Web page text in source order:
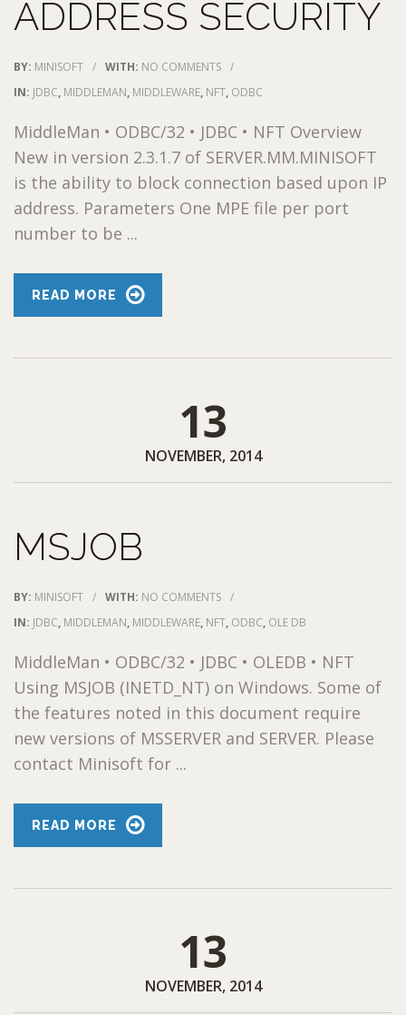
ADDRESS SECURITY
BY: MINISOFT / WITH: NO COMMENTS /
IN: JDBC, MIDDLEMAN, MIDDLEWARE, NFT, ODBC
MiddleMan • ODBC/32 • JDBC • NFT Overview
New in version 2.3.1.7 of SERVER.MM.MINISOFT
is the ability to block connection based upon IP
address. Parameters One MPE file per port
number to be ...
READ MORE
13
NOVEMBER, 2014
MSJOB
BY: MINISOFT / WITH: NO COMMENTS /
IN: JDBC, MIDDLEMAN, MIDDLEWARE, NFT, ODBC, OLE DB
MiddleMan • ODBC/32 • JDBC • OLEDB • NFT
Using MSJOB (INETD_NT) on Windows. Some of
the features noted in this document require
new versions of MSSERVER and SERVER. Please
contact Minisoft for ...
READ MORE
13
NOVEMBER, 2014